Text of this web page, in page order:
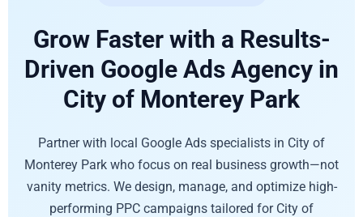
Grow Faster with a Results-
Driven Google Ads Agency in
City of Monterey Park
Partner with local Google Ads specialists in City of
Monterey Park who focus on real business growth—not
vanity metrics. We design, manage, and optimize high-
performing PPC campaigns tailored for City of